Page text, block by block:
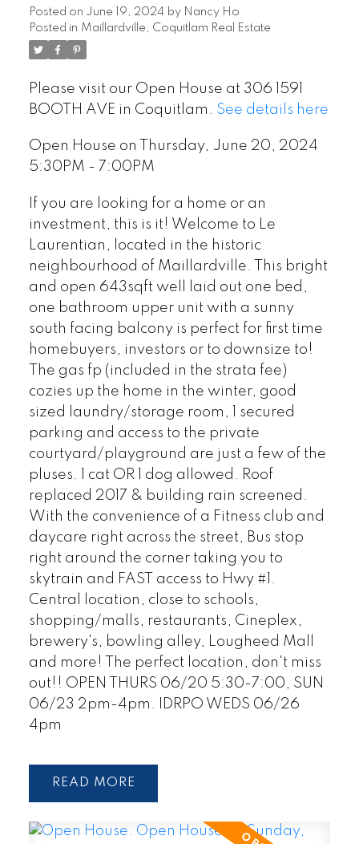
Posted on June 19, 2024 by Nancy Ho
Posted in Maillardville, Coquitlam Real Estate
Please visit our Open House at 306 1591
BOOTH AVE in Coquitlam. See details here
Open House on Thursday, June 20, 2024
5:30PM - 7:00PM
If you are looking for a home or an
investment, this is it! Welcome to Le
Laurentian, located in the historic
neighbourhood of Maillardville. This bright
and open 643sqft well laid out one bed,
one bathroom upper unit with a sunny
south facing balcony is perfect for first time
homebuyers, investors or to downsize to!
The gas fp (included in the strata fee)
cozies up the home in the winter, good
sized laundry/storage room, 1 secured
parking and access to the private
courtyard/playground are just a few of the
pluses. 1 cat OR 1 dog allowed. Roof
replaced 2017 & building rain screened.
With the convenience of a Fitness club and
daycare right across the street, Bus stop
right around the corner taking you to
skytrain and FAST access to Hwy #1.
Central location, close to schools,
shopping/malls, restaurants, Cineplex,
brewery's, bowling alley, Lougheed Mall
and more! The perfect location, don't miss
out!! OPEN THURS 06/20 5:30-7:00, SUN
06/23 2pm-4pm. IDRPO WEDS 06/26
4pm
READ